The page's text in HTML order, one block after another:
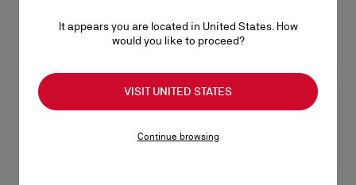
It appears you are located in United States. How
would you like to proceed?
VISIT UNITED STATES
Continue browsing